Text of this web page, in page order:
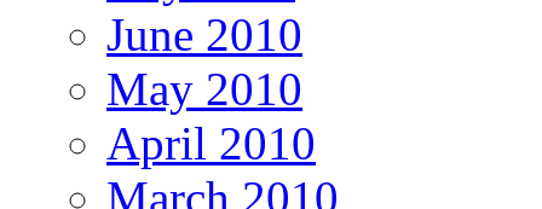
June 2010
May 2010
April 2010
March 2010